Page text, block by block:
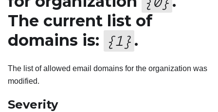
The current list of
domains is: {1 } .
The list of allowed email domains for the organization was
modified.
Severity